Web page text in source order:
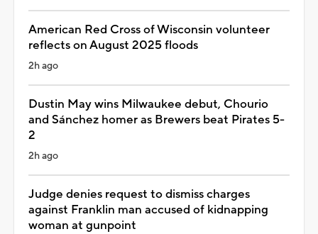
American Red Cross of Wisconsin volunteer
reflects on August 2025 floods
2h ago
Dustin May wins Milwaukee debut, Chourio
and Sánchez homer as Brewers beat Pirates 5-
2
2h ago
Judge denies request to dismiss charges
against Franklin man accused of kidnapping
woman at gunpoint